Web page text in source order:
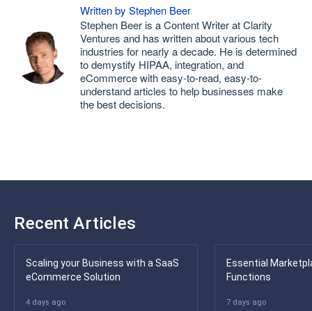
Written by Stephen Beer
Stephen Beer is a Content Writer at Clarity
Ventures and has written about various tech
industries for nearly a decade. He is determined
to demystify HIPAA, integration, and
eCommerce with easy-to-read, easy-to-
understand articles to help businesses make
the best decisions.
Recent Articles
Scaling your Business with a SaaS
eCommerce Solution
4 days ago
Essential
Functions
7 days ago